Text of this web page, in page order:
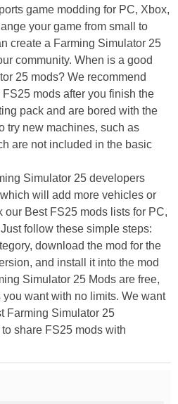
game modding for PC, Xbox,
your game from small to
create a Farming Simulator 25
community. When is a good
25 mods? We recommend
mods after you finish the
pack and are bored with the
try new machines, such as
are not included in the basic
Simulator 25 developers
will add more vehicles or
our Best FS25 mods lists for PC,
follow these simple steps:
download the mod for the
and install it into the mod
Simulator 25 Mods are free,
want with no limits. We want
Farming Simulator 25
share FS25 mods with